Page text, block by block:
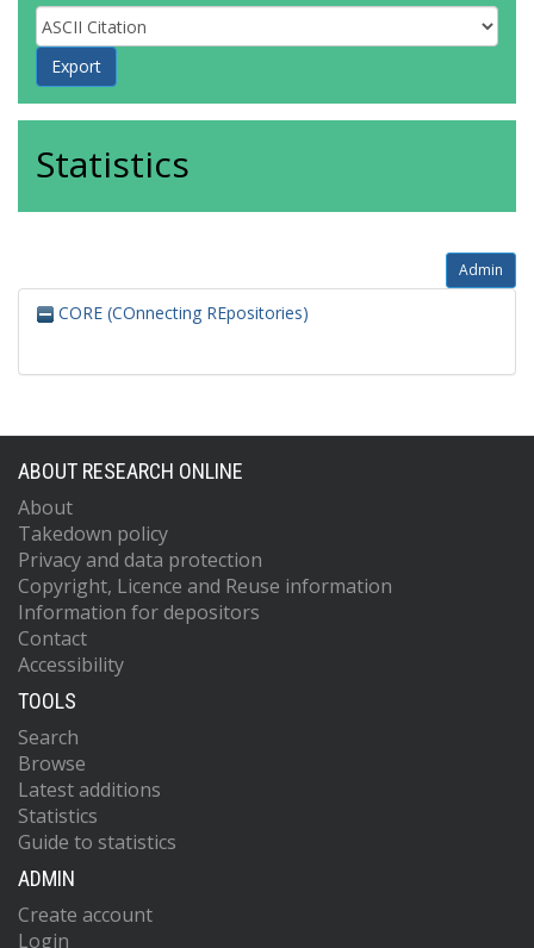
Statistics
Admin
CORE (COnnecting REpositories)
ABOUT RESEARCH ONLINE
About
Takedown policy
Privacy and data protection
Copyright, Licence and Reuse information
Information for depositors
Contact
Accessibility
TOOLS
Search
Browse
Latest additions
Statistics
Guide to statistics
ADMIN
Create account
Login